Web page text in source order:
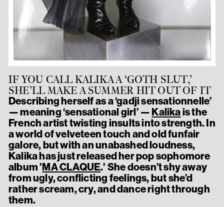
IF YOU CALL KALIKA A ‘GOTH SLUT,’
SHE’LL MAKE A SUMMER HIT OUT OF IT
Describing herself as a ‘gadji sensationnelle’
— meaning ‘sensational girl’ — Kalikais the
French artist twisting insults into strength. In
a world of velveteen touch and old funfair
galore, but with an unabashed loudness,
Kalika has just released her pop sophomore
album 'MA CLAQUE.' She doesn’t shy away
from ugly, conflicting feelings, but she’d
rather scream, cry, and dance right through
them.